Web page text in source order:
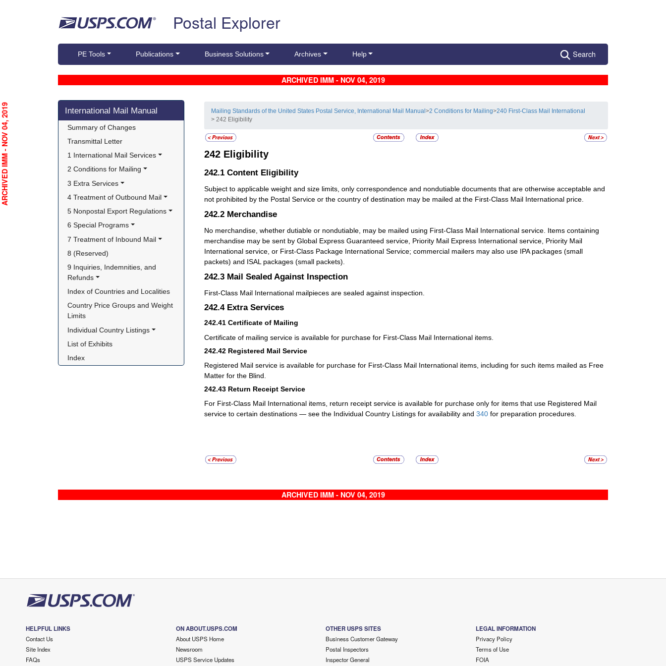
Postal Explorer
PE Tools Publications Business Solutions Archives Help Search
ARCHIVED IMM - NOV 04, 2019
Skip side navigation
International Mail Manual
Summary of Changes
Transmittal Letter
1 International Mail Services
2 Conditions for Mailing
3 Extra Services
4 Treatment of Outbound Mail
5 Nonpostal Export Regulations
6 Special Programs
7 Treatment of Inbound Mail
8 (Reserved)
9 Inquiries, Indemnities, and
Refunds
Index of Countries and Localities
Country Price Groups and Weight
Limits
Individual Country Listings
List of Exhibits
Index
Mailing Standards of the United States Postal Service, International Mail Manual>2 Conditions for Mailing>240 First-Class Mail International
> 242 Eligibility
242 Eligibility
242.1 Content Eligibility
Subject to applicable weight and size limits, only correspondence and nondutiable documents that are otherwise acceptable and
not prohibited by the Postal Service or the country of destination may be mailed at the First-Class Mail International price.
242.2 Merchandise
No merchandise, whether dutiable or nondutiable, may be mailed using First-Class Mail International service. Items containing
merchandise may be sent by Global Express Guaranteed service, Priority Mail Express International service, Priority Mail
International service, or First-Class Package International Service; commercial mailers may also use IPA packages (small
packets) and ISAL packages (small packets).
242.3 Mail Sealed Against Inspection
First-Class Mail International mailpieces are sealed against inspection.
242.4 Extra Services
242.41 Certificate of Mailing
Certificate of mailing service is available for purchase for First-Class Mail International items.
242.42 Registered Mail Service
Registered Mail service is available for purchase for First-Class Mail International items, including for such items mailed as Free
Matter for the Blind.
242.43 Return Receipt Service
For First-Class Mail International items, return receipt service is available for purchase only for items that use Registered Mail
service to certain destinations — see the Individual Country Listings for availability and 340 for preparation procedures.
ARCHIVED IMM - NOV 04, 2019
ARCHIVED IMM - NOV 04, 2019
HELPFUL LINKS
Contact Us
Site Index
FAQs
ON ABOUT.USPS.COM
About USPS Home
Newsroom
USPS Service Updates
OTHER USPS SITES
Business Customer Gateway
Postal Inspectors
Inspector General
LEGAL INFORMATION
Privacy Policy
Terms of Use
FOIA